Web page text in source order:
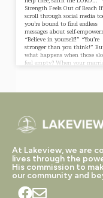
Strength Feels Out of Reach
scroll through social media
you’re bound to find endless
messages about self-
“Believe in yourself!” “You’re
stronger than you think!”
what happens when those
feel empty? When your
At Lakeview, we are
lives through the
His commission to
our community and